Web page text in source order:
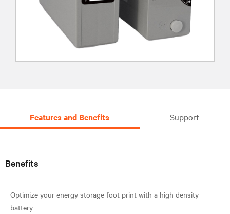
Features and Benefits Support
Benefits
Optimize your energy storage foot print with a high density
battery